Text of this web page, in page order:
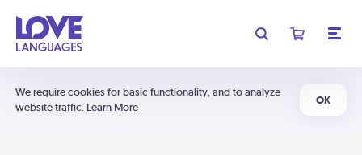
We require cookies for basic functionality, and to analyze
website traffic. Learn More
OK